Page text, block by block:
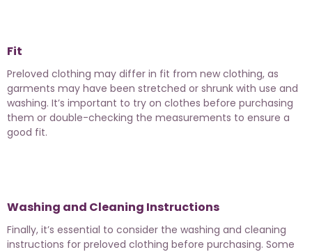
Fit
Preloved clothing may differ in fit from new clothing, as
garments may have been stretched or shrunk with use and
washing. It’s important to try on clothes before purchasing
them or double-checking the measurements to ensure a
good fit.
Washing and Cleaning Instructions
Finally, it’s essential to consider the washing and cleaning
instructions for preloved clothing before purchasing. Some